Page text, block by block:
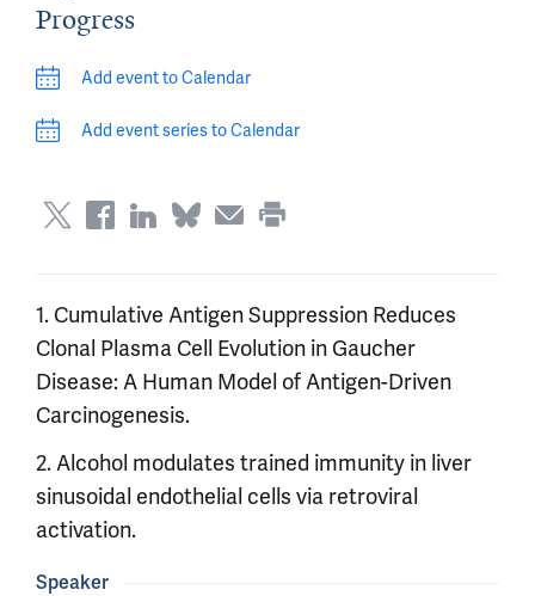
Progress
Add event to Calendar
Add event series to Calendar
1. Cumulative Antigen Suppression Reduces
Clonal Plasma Cell Evolution in Gaucher
Disease: A Human Model of Antigen-Driven
Carcinogenesis.
2. Alcohol modulates trained immunity in liver
sinusoidal endothelial cells via retroviral
activation.
Speaker